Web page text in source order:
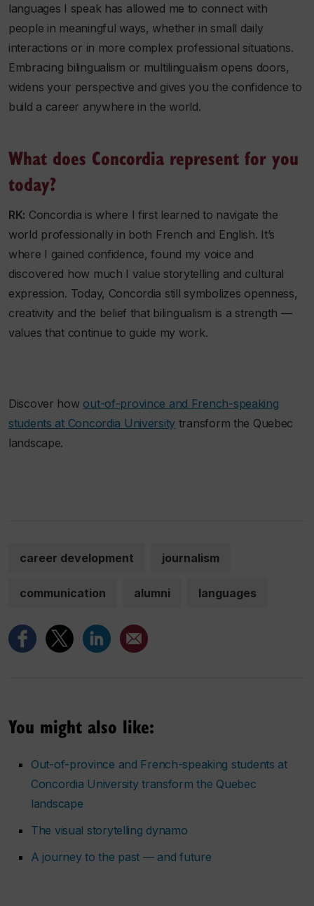
languages I speak has allowed me to connect with
people in meaningful ways, whether in small daily
interactions or in more complex professional situations.
Embracing bilingualism or multilingualism opens doors,
widens your perspective and gives you the confidence to
build a career anywhere in the world.
What does Concordia represent for you
today?
RK: Concordia is where I first learned to navigate the
world professionally in both French and English. It’s
where I gained confidence, found my voice and
discovered how much I value storytelling and cultural
expression. Today, Concordia still symbolizes openness,
creativity and the belief that bilingualism is a strength —
values that continue to guide my work.
Discover how out-of-province and French-speaking
students at Concordia University transform the Quebec
landscape.
career development journalism
communication alumni languages
You might also like:
Out-of-province and French-speaking students at
Concordia University transform the Quebec
landscape
The visual storytelling dynamo
A journey to the past — and future